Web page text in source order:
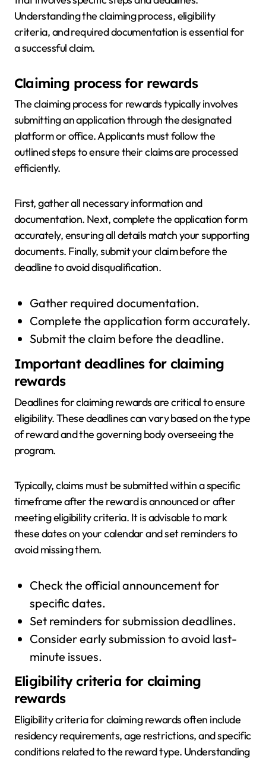
Understanding the claiming process, eligibility
criteria, and required documentation is essential for
a successful claim.
Claiming process for rewards
The claiming process for rewards typically involves
submitting an application through the designated
platform or office. Applicants must follow the
outlined steps to ensure their claims are processed
efficiently.
First, gather all necessary information and
documentation. Next, complete the application form
accurately, ensuring all details match your supporting
documents. Finally, submit your claim before the
deadline to avoid disqualification.
Gather required documentation.
Complete the application form accurately.
Submit the claim before the deadline.
Important deadlines for claiming
rewards
Deadlines for claiming rewards are critical to ensure
eligibility. These deadlines can vary based on the type
of reward and the governing body overseeing the
program.
Typically, claims must be submitted within a specific
timeframe after the reward is announced or after
meeting eligibility criteria. It is advisable to mark
these dates on your calendar and set reminders to
avoid missing them.
Check the official announcement for
specific dates.
Set reminders for submission deadlines.
Consider early submission to avoid last-
minute issues.
Eligibility criteria for claiming
rewards
Eligibility criteria for claiming rewards often include
residency requirements, age restrictions, and specific
conditions related to the reward type. Understanding